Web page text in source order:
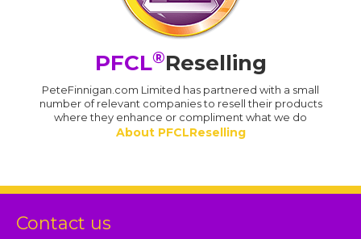
PFCL®Reselling
PeteFinnigan.com Limited has partnered with a small
number of relevant companies to resell their products
where they enhance or compliment what we do
About PFCLReselling
Contact us